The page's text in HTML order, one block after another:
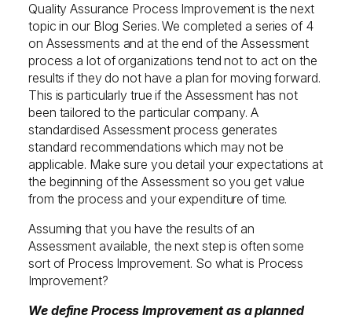
Quality Assurance Process Improvement is the next
topic in our Blog Series. We completed a series of 4
on Assessments and at the end of the Assessment
process a lot of organizations tend not to act on the
results if they do not have a plan for moving forward.
This is particularly true if the Assessment has not
been tailored to the particular company. A
standardised Assessment process generates
standard recommendations which may not be
applicable. Make sure you detail your expectations at
the beginning of the Assessment so you get value
from the process and your expenditure of time.
Assuming that you have the results of an
Assessment available, the next step is often some
sort of Process Improvement. So what is Process
Improvement?
We define Process Improvement as a planned